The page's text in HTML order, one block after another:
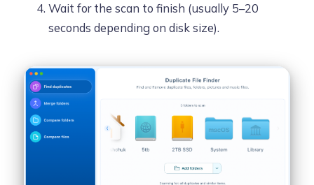
Wait for the scan to finish (usually 5–20
seconds depending on disk size).